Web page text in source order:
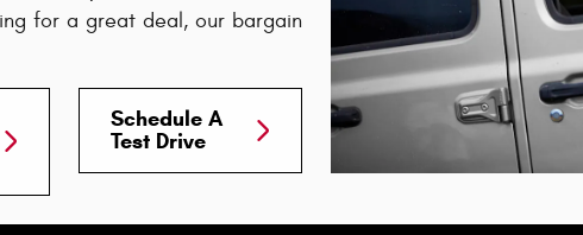
for a great deal, our bargain
Schedule A
Test Drive